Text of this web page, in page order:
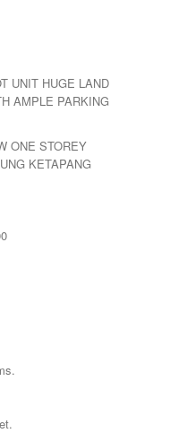
UNIT HUGE LAND
AMPLE PARKING
ONE STOREY
KETAPANG